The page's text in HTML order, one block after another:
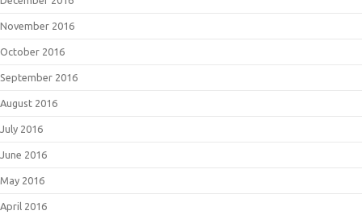
November 2016
October 2016
September 2016
August 2016
July 2016
June 2016
May 2016
April 2016